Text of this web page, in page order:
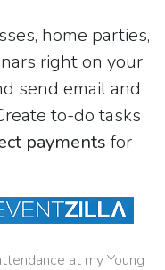
home parties,
right on your
send email and
to-do tasks
payments for
at my Young